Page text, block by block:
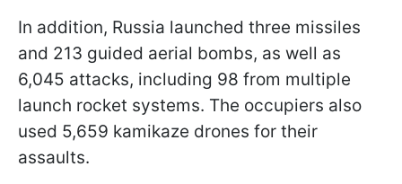
In addition, Russia launched three missiles
and 213 guided aerial bombs, as well as
6,045 attacks, including 98 from multiple
launch rocket systems. The occupiers also
used 5,659 kamikaze drones for their
assaults.